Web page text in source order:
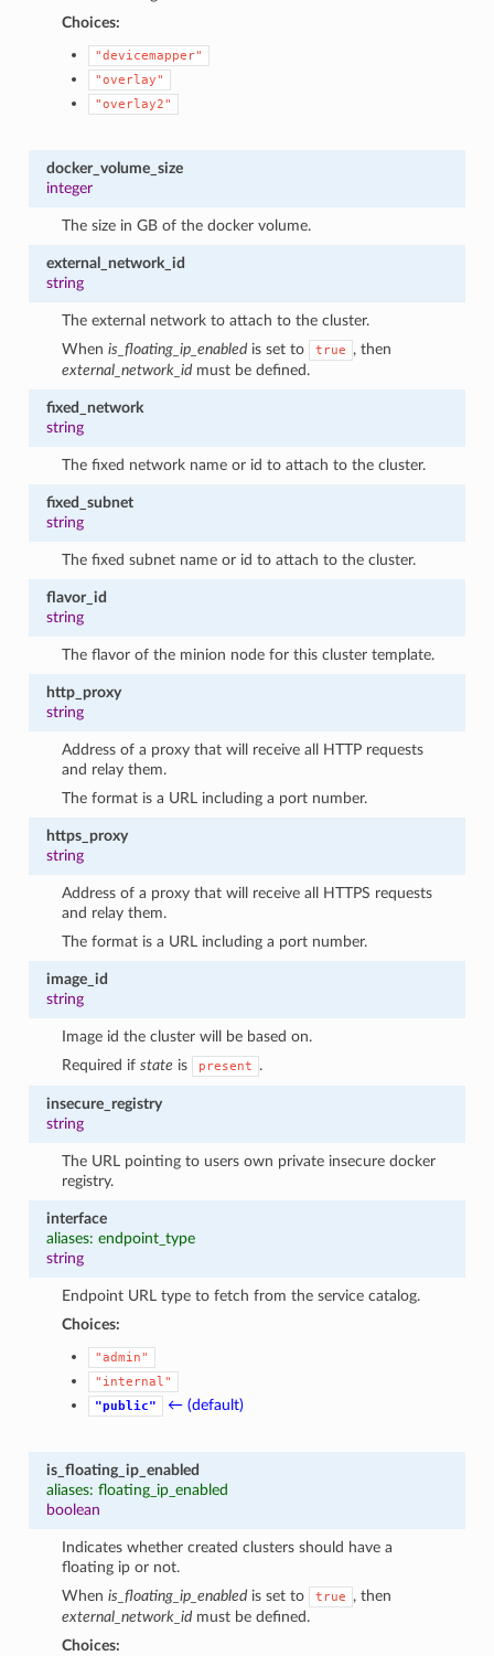
Choices:
"devicemapper"
"overlay"
"overlay2"
docker_volume_size
integer
The size in GB of the docker volume.
external_network_id
string
The external network to attach to the cluster.
Whenis_floating_ip_enabled is set to true
, then
external_network_id must be defined.
fixed_network
string
The fixed network name or id to attach to the cluster.
fixed_subnet
string
The fixed subnet name or id to attach to the cluster.
flavor_id
string
The flavor of the minion node for this cluster template.
http_proxy
string
Address of a proxy that will receive all HTTP requests
and relay them.
The format is a URL including a port number.
https_proxy
string
Address of a proxy that will receive all HTTPS requests
and relay them.
The format is a URL including a port number.
image_id
string
Image id the cluster will be based on.
Required ifstate is present .
insecure_registry
string
The URL pointing to users own private insecure docker
registry.
interface
aliases: endpoint_type
string
Endpoint URL type to fetch from the service catalog.
Choices:
"admin"
"internal"
"public"
← (default)
is_floating_ip_enabled
aliases: floating_ip_enabled
boolean
Indicates whether created clusters should have a
floating ip or not.
Whenis_floating_ip_enabled is set to true
, then
external_network_id must be defined.
Choices: